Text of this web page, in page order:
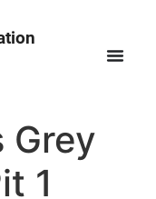
Grey
1